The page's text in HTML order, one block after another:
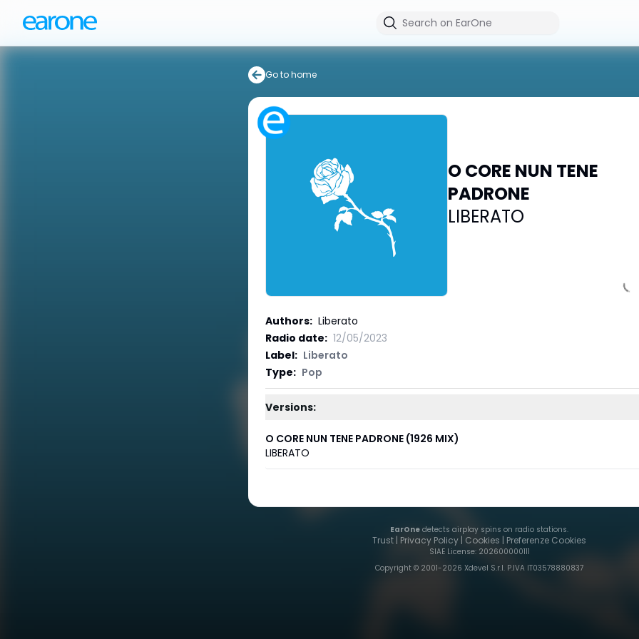
Go to home
O CORE NUN TENE
PADRONE
LIBERATO
Authors: Liberato
Radio date: 12/05/2023
Label: Liberato
Type: Pop
Versions:
O CORE NUN TENE PADRONE (1926 MIX)
LIBERATO
EarOne detects airplay spins on radio stations.
Trust | Privacy Policy | Cookies | Preferenze Cookies
SIAE License: 202600000111
Copyright © 2001-2026 Xdevel S.r.l. P.IVA IT03578880837